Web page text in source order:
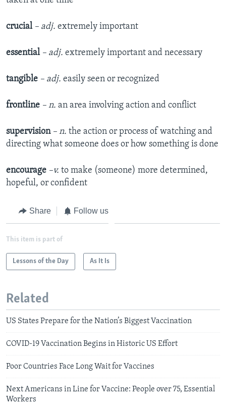
crucial – adj. extremely important
essential – adj. extremely important and necessary
tangible – adj. easily seen or recognized
frontline – n. an area involving action and conflict
supervision – n. the action or process of watching and
directing what someone does or how something is done
encourage –v. to make (someone) more determined,
hopeful, or confident
Share Follow us
This item is part of
Lessons of the Day As It Is
Related
US States Prepare for the Nation’s Biggest Vaccination
COVID-19 Vaccination Begins in Historic US Effort
Poor Countries Face Long Wait for Vaccines
Next Americans in Line for Vaccine: People over 75, Essential
Workers